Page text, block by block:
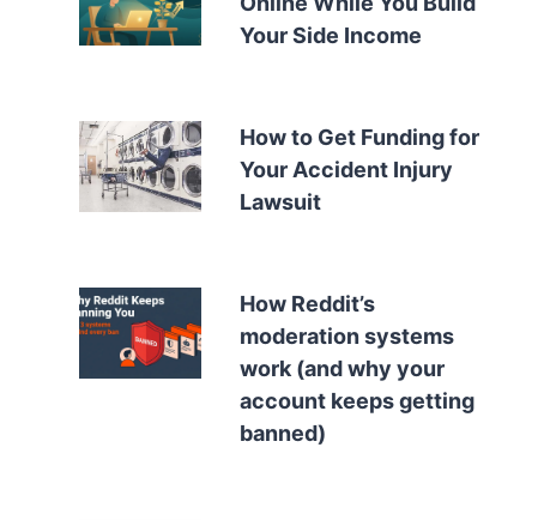
Your Side Income
How to Get Funding for
Your Accident Injury
Lawsuit
How Reddit’s
moderation systems
work (and why your
account keeps getting
banned)